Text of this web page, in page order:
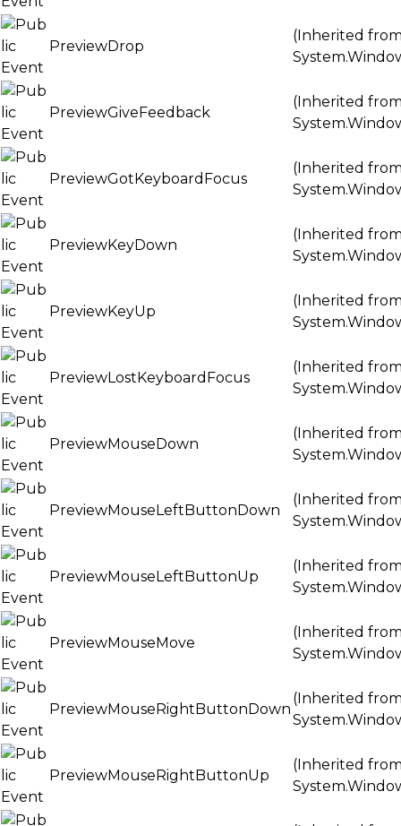
PreviewDrop
(Inherited
PreviewGiveFeedback
(Inherited
PreviewGotKeyboardFocus
(Inherited
PreviewKeyDown
(Inherited
PreviewKeyUp
(Inherited
PreviewLostKeyboardFocus
(Inherited
PreviewMouseDown
(Inherited
PreviewMouseLeftButtonDown
(Inherited
PreviewMouseLeftButtonUp
(Inherited
PreviewMouseMove
(Inherited
PreviewMouseRightButtonDown
(Inherited
PreviewMouseRightButtonUp
(Inherited